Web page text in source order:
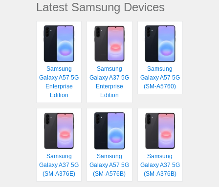
Latest Samsung Devices
Samsung
Galaxy A57 5G
Enterprise
Edition
Samsung
Galaxy A37 5G
Enterprise
Edition
Samsung
Galaxy A57 5G
(SM-A5760)
Samsung
Galaxy A37 5G
(SM-A376E)
Samsung
Galaxy A57 5G
(SM-A576B)
Samsung
Galaxy A37 5G
(SM-A376B)